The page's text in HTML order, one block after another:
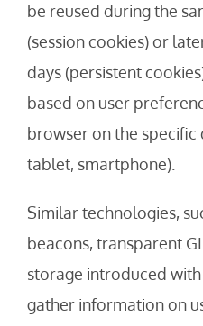
be reused during the
(session cookies) or
days (persistent
based on user
browser on the specific
tablet, smartphone).
Similar technologies,
beacons, transparent
storage introduced
gather information on